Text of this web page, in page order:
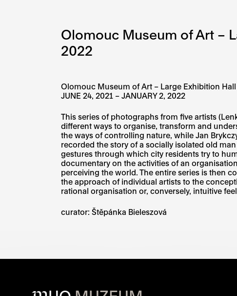
Olomouc Museum of Art –
2022
Olomouc Museum of Art – Large Exhibition Hall
JUNE 24, 2021 – JANUARY 2, 2022
This series of photographs from five artists
different ways to organise, transform and
the ways of controlling nature, while Jan
recorded the story of a socially isolated old
gestures through which city residents try to
documentary on the activities of an
perceiving the world. The entire series is then
the approach of individual artists to the
rational organisation or, conversely, intuitive
curator: Štěpánka Bieleszová​